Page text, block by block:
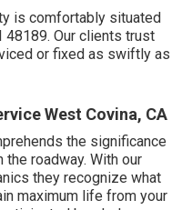
is comfortably situated
48189. Our clients trust
or fixed as swiftly as
West Covina, CA
the significance
roadway. With our
they recognize what
maximum life from your